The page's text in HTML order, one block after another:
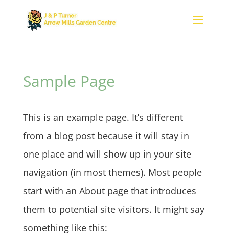
Sample Page
This is an example page. It’s different
from a blog post because it will stay in
one place and will show up in your site
navigation (in most themes). Most people
start with an About page that introduces
them to potential site visitors. It might say
something like this: